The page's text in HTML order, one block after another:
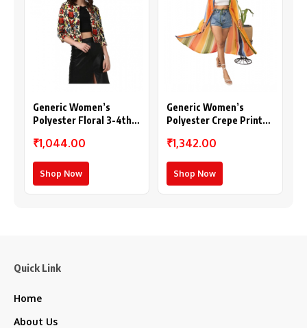
Generic Women’s
Polyester Floral 3-4th
(Multicolor)
₹1,044.00
Shop Now
Generic Women’s
Polyester Crepe Printed
(Multicolor)
₹1,342.00
Shop Now
Quick Link
Home
About Us